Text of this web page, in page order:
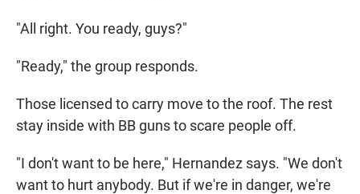
"All right. You ready, guys?"
"Ready," the group responds.
Those licensed to carry move to the roof. The rest
stay inside with BB guns to scare people off.
"I don't want to be here," Hernandez says. "We don't
want to hurt anybody. But if we're in danger, we're